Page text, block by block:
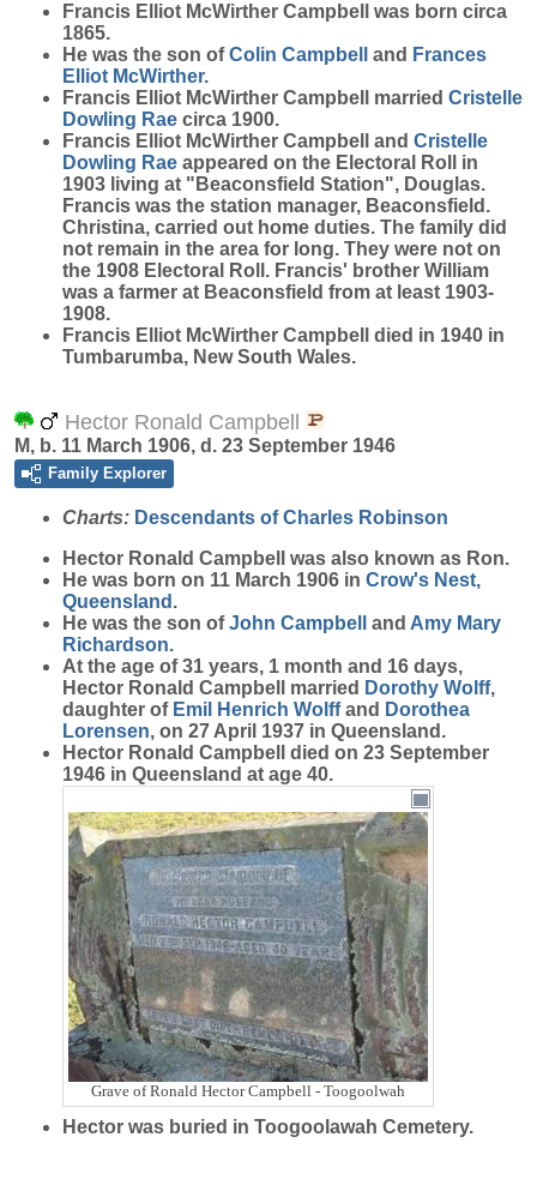
Francis Elliot McWirther Campbell
was born circa
1865.
He was the son ofColin Campbell and Frances
Elliot McWirther.
Francis Elliot McWirther Campbell married Cristelle
Dowling Rae circa 1900.
Francis Elliot McWirther Campbell and Cristelle
Dowling Rae appeared on the Electoral Roll in
1903 living at "Beaconsfield Station", Douglas.
Francis was the station manager, Beaconsfield.
Christina, carried out home duties. The family did
not remain in the area for long. They were not on
the 1908 Electoral Roll. Francis' brother William
was a farmer at Beaconsfield from at least 1903-
1908.
Francis Elliot McWirther Campbell died in 1940 in
Tumbarumba, New South Wales.
Hector Ronald Campbell
M, b. 11 March 1906, d. 23 September 1946
Family Explorer
Charts: Descendants of Charles Robinson
Hector Ronald Campbell
was also known as Ron.
He was born on 11 March 1906 in Crow's Nest,
Queensland .
He was the son ofJohn Campbell and Amy Mary
Richardson.
At the age of 31 years, 1 month and 16 days,
Hector Ronald Campbell married Dorothy Wolff,
daughter of Emil Henrich Wolffand Dorothea
Lorensen, on 27 April 1937 in Queensland.
Hector Ronald Campbell died on 23 September
1946 in Queensland at age 40.
Grave of Ronald Hector Campbell - Toogoolwah
Hector was buried in Toogoolawah Cemetery.